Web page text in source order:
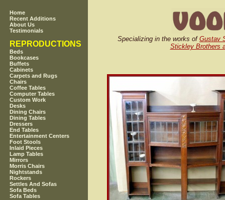
Home
Recent Additions
About Us
Testimonials
REPRODUCTIONS
Beds
Bookcases
Buffets
Cabinets
Carpets and Rugs
Chairs
Coffee Tables
Computer Tables
Custom Work
Desks
Dining Chairs
Dining Tables
Dressers
End Tables
Entertainment Centers
Foot Stools
Inlaid Pieces
Lamp Tables
Mirrors
Morris Chairs
Nightstands
Rockers
Settles And Sofas
Sofa Beds
Sofa Tables
Specializing in the works of Gustav
Stickley Brothers